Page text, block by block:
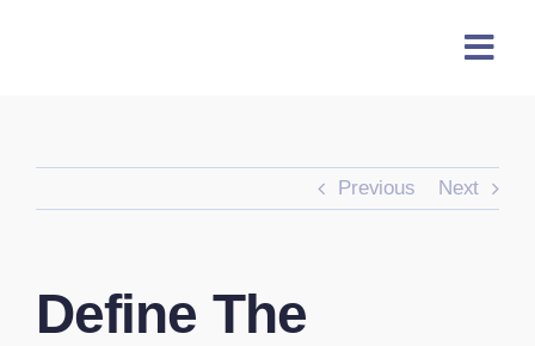
Previous Next
Define The